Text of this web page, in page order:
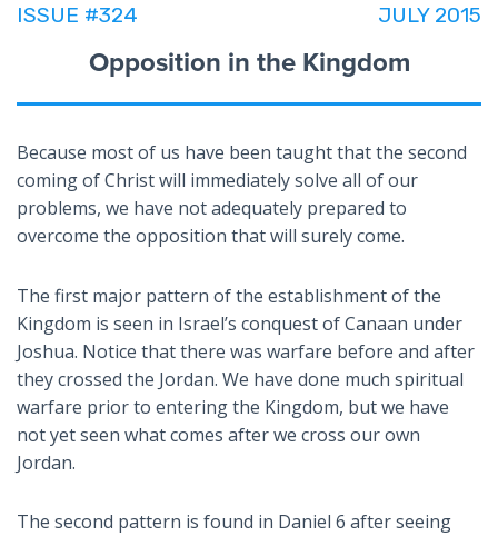
ISSUE #324 JULY 2015
Opposition in the Kingdom
Because most of us have been taught that the second
coming of Christ will immediately solve all of our
problems, we have not adequately prepared to
overcome the opposition that will surely come.
The first major pattern of the establishment of the
Kingdom is seen in Israel’s conquest of Canaan under
Joshua. Notice that there was warfare before and after
they crossed the Jordan. We have done much spiritual
warfare prior to entering the Kingdom, but we have
not yet seen what comes after we cross our own
Jordan.
The second pattern is found in Daniel 6 after seeing
CloseSubscribe